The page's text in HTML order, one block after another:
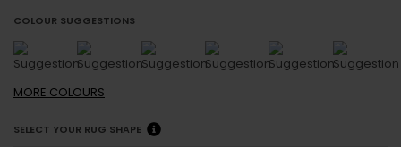
COLOUR SUGGESTIONS
MORE COLOURS
SELECT YOUR RUG SHAPE